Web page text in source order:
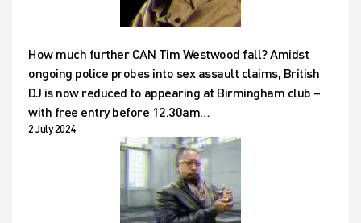
How much further CAN Tim Westwood fall? Amidst
ongoing police probes into sex assault claims, British
DJ is now reduced to appearing at Birmingham club –
with free entry before 12.30am…
2 July 2024